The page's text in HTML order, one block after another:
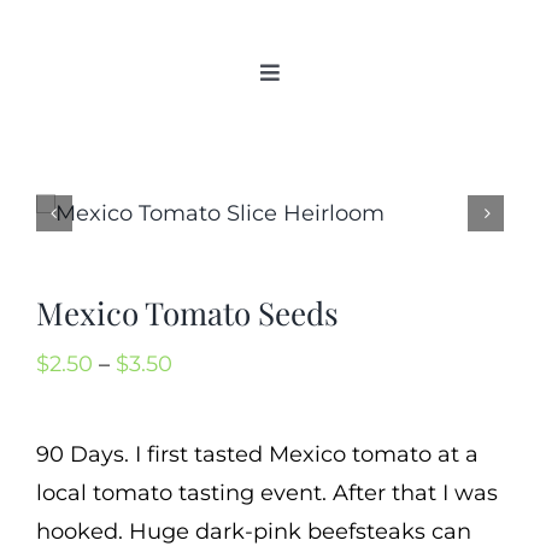
Toggle
New 2021/2022
Tomato Gallery
Tomato Talk
SIgn In
Contact
Mexico Tomato Seeds
$2.50 – $3.50
through
$3.50
90 Days. I first tasted Mexico tomato at a
local tomato tasting event. After that I was
hooked. Huge dark-pink beefsteaks can